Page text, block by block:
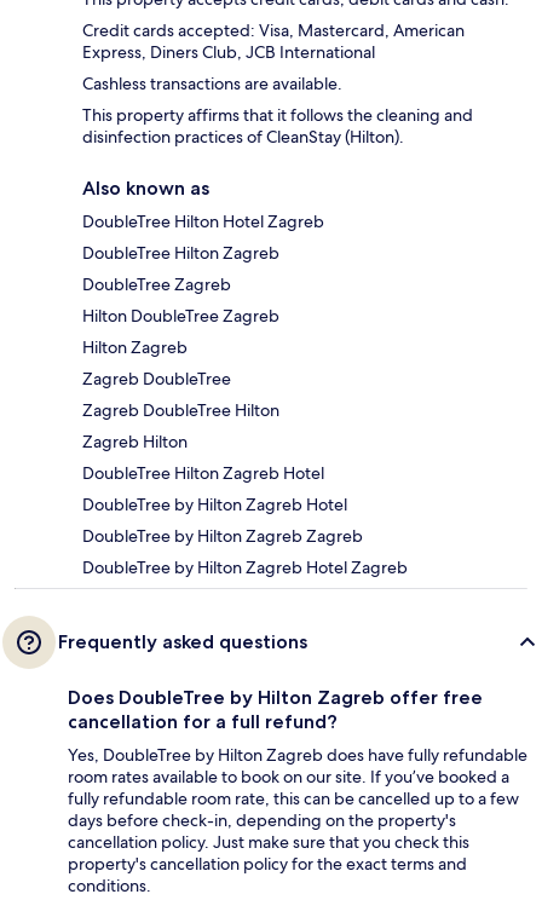
Credit cards accepted: Visa, Mastercard, American
Express, Diners Club, JCB International
Cashless transactions are available.
This property affirms that it follows the cleaning and
disinfection practices of CleanStay (Hilton).
Also known as
DoubleTree Hilton Hotel Zagreb
DoubleTree Hilton Zagreb
DoubleTree Zagreb
Hilton DoubleTree Zagreb
Hilton Zagreb
Zagreb DoubleTree
Zagreb DoubleTree Hilton
Zagreb Hilton
DoubleTree Hilton Zagreb Hotel
DoubleTree by Hilton Zagreb Hotel
DoubleTree by Hilton Zagreb Zagreb
DoubleTree by Hilton Zagreb Hotel Zagreb
Frequently asked questions
Does DoubleTree by Hilton Zagreb offer free
cancellation for a full refund?
Yes, DoubleTree by Hilton Zagreb does have fully refundable
room rates available to book on our site. If you’ve booked a
fully refundable room rate, this can be cancelled up to a few
days before check-in, depending on the property's
cancellation policy. Just make sure that you check this
property's cancellation policy for the exact terms and
conditions.